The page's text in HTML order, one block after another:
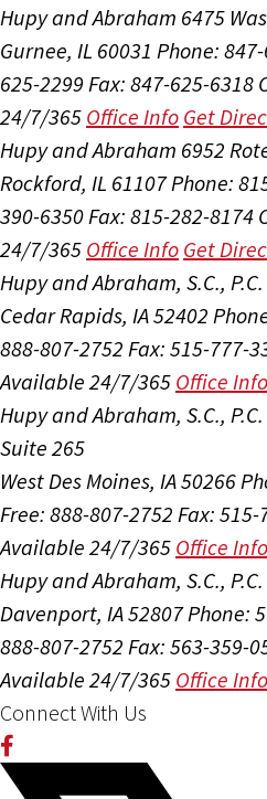
Hupy and Abraham 6475
Gurnee, IL 60031 Phone:
625-2299 Fax: 847-625-6318
24/7/365 Office Info Get
Hupy and Abraham 6952
Rockford, IL 61107Phone:
390-6350Fax: 815-282-8174
24/7/365 Office Info Get
Hupy and Abraham, S.C., P.C.
Cedar Rapids, IA 52402
888-807-2752 Fax: 515-777-
Available 24/7/365 Office Info
Hupy and Abraham, S.C., P.C.
Suite 265
West Des Moines, IA 50266
Free: 888-807-2752 Fax: 515-
Available 24/7/365 Office Info
Hupy and Abraham, S.C., P.C.
Davenport, IA 52807Phone:
888-807-2752 Fax: 563-359-
Available 24/7/365 Office Info
Connect With Us